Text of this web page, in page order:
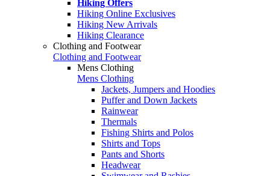
Hiking Offers
Hiking Online Exclusives
Hiking New Arrivals
Hiking Clearance
Clothing and Footwear
Clothing and Footwear
Mens Clothing
Mens Clothing
Jackets, Jumpers and Hoodies
Puffer and Down Jackets
Rainwear
Thermals
Fishing Shirts and Polos
Shirts and Tops
Pants and Shorts
Headwear